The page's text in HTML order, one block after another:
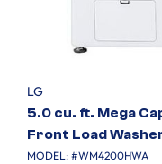
LG
5.0 cu. ft. Mega
Front Load
MODEL: #WM4200HWA